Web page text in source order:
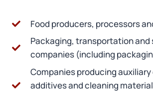
Food producers, processors
Packaging, transportation and
companies (including
Companies producing
additives and cleaning